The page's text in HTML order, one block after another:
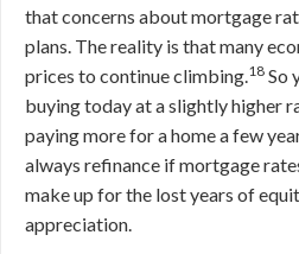
that concerns about mortgage
plans. The reality is that many
prices to continue climbing.18 So
buying today at a slightly higher
paying more for a home a few
always refinance if mortgage
make up for the lost years of
appreciation.